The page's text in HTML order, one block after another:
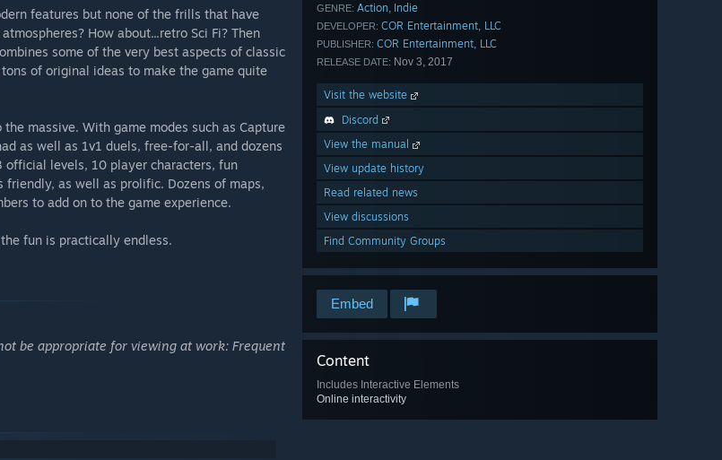
GENRE: Action, Indie
DEVELOPER: COR Entertainment, LLC
PUBLISHER: COR Entertainment, LLC
RELEASE DATE: Nov 3, 2017
Visit the website
Discord
View the manual
View update history
Read related news
View discussions
Find Community Groups
Embed
Content
Includes Interactive Elements
Online interactivity
features but none of the frills that have
How about...retro Sci Fi? Then
some of the very best aspects of classic
of original ideas to make the game quite
massive. With game modes such as Capture
as well as 1v1 duels, free-for-all, and dozens
levels, 10 player characters, fun
as well as prolific. Dozens of maps,
to add on to the game experience.
fun is practically endless.
be appropriate for viewing at work: Frequent